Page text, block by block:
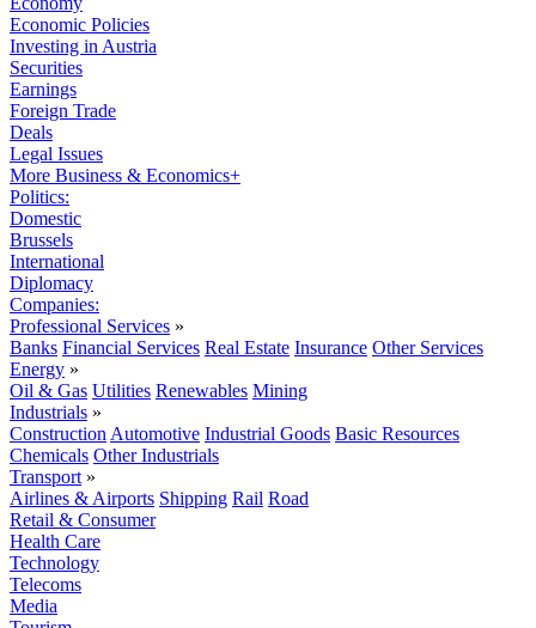
Economic Policies
Investing in Austria
Securities
Earnings
Foreign Trade
Deals
Legal Issues
More Business & Economics+
Politics:
Domestic
Brussels
International
Diplomacy
Companies:
Professional Services »
Banks Financial Services Real Estate Insurance Other Services
Energy »
Oil & Gas Utilities Renewables Mining
Industrials »
Construction Automotive Industrial Goods Basic Resources
Chemicals Other Industrials
Transport »
Airlines & Airports Shipping Rail Road
Retail & Consumer
Health Care
Technology
Telecoms
Media